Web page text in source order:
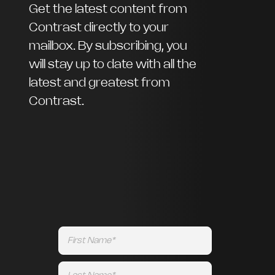
Get the latest content from
Contrast directly to your
mailbox. By subscribing, you
will stay up to date with all the
latest and greatest from
Contrast.